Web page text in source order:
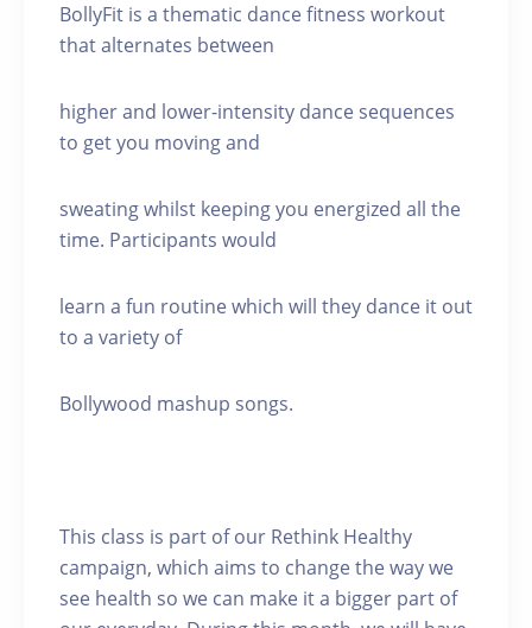
BollyFit is a thematic dance fitness workout
that alternates between
higher and lower-intensity dance sequences
to get you moving and
sweating whilst keeping you energized all the
time. Participants would
learn a fun routine which will they dance it out
to a variety of
Bollywood mashup songs.
This class is part of our Rethink Healthy
campaign, which aims to change the way we
see health so we can make it a bigger part of